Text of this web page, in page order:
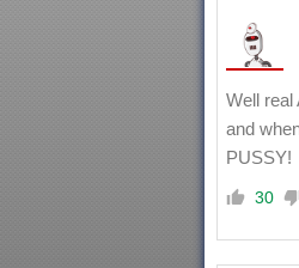
Well real
and
PUSSY!
30